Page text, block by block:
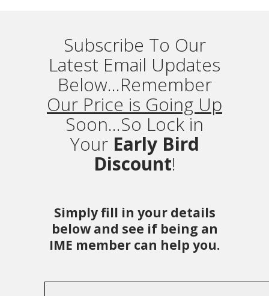
Subscribe To Our
Latest Email Updates
Below...Remember
Our Price is Going Up
Soon...So Lock in
Your Early Bird
Discount!
Simply fill in your details
below and see if being an
IME member can help you.